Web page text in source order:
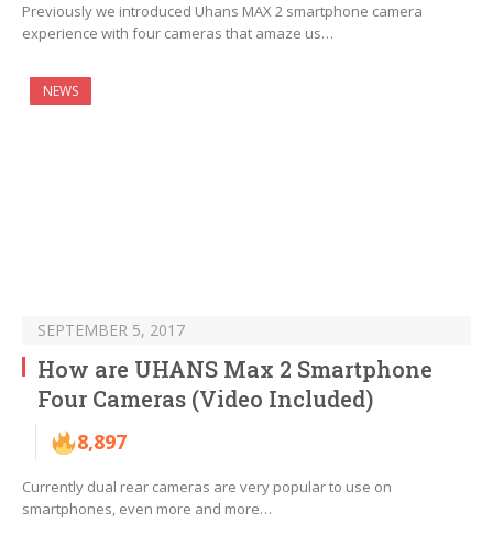
Previously we introduced Uhans MAX 2 smartphone camera
experience with four cameras that amaze us…
NEWS
SEPTEMBER 5, 2017
How are UHANS Max 2 Smartphone
Four Cameras (Video Included)
8,897
Currently dual rear cameras are very popular to use on
smartphones, even more and more…